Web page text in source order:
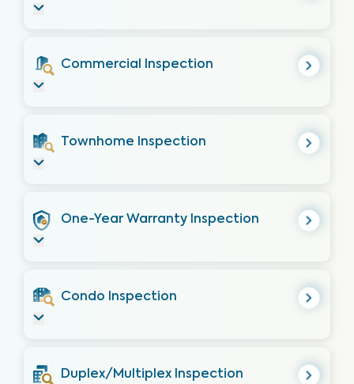
Commercial Inspection
Townhome Inspection
One-Year Warranty Inspection
Condo Inspection
Duplex/Multiplex Inspection